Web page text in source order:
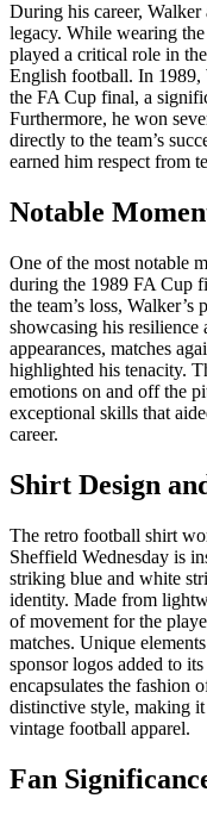
During his career, Walker
legacy. While wearing
played a critical role in
English football. In 1989,
the FA Cup final, a
Furthermore, he won
directly to the team’s
earned him respect from
Notable
One of the most notable
during the 1989 FA Cup
the team’s loss,
showcasing his
appearances, matches
highlighted his tenacity.
emotions on and off the
exceptional skills that
career.
Shirt Design
The retro football shirt
Sheffield Wednesday is
striking blue and white
identity. Made from
of movement for the
matches. Unique
sponsor logos added to
encapsulates the fashion
distinctive style, making
vintage football apparel.
Fan